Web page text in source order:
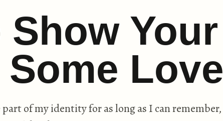
Show Your
Love
of my identity for as long as I can remember,